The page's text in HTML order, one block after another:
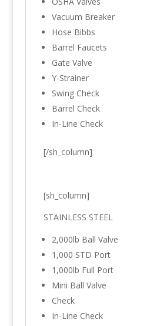
Vacuum Breaker
Hose Bibbs
Barrel Faucets
Gate Valve
Y-Strainer
Swing Check
Barrel Check
In-Line Check
[/sh_column]
[sh_column]
STAINLESS STEEL
2,000lb Ball Valve
1,000 STD Port
1,000lb Full Port
Mini Ball Valve
Check
In-Line Check